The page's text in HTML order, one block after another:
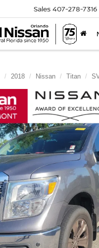
Sales 407-278-7316
2018 Nissan Titan